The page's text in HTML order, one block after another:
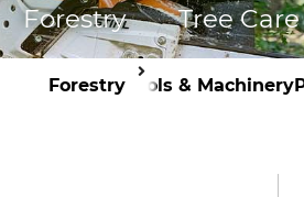
Forestry Tree Care
Forestry Tools & Machinery